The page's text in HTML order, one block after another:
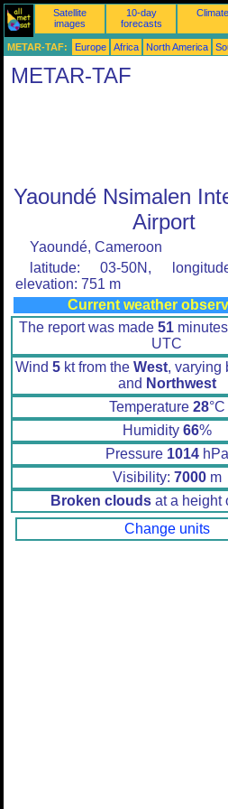
Satellite
images
10-day
forecasts
Climate
METAR-TAF: Europe Africa North America
METAR-TAF
Yaoundé Nsimalen
Airport
Yaoundé, Cameroon
latitude: 03-50N,
elevation: 751 m
Current weather
The report was made 51
UTC
Wind 5 kt from the West, varying
and Northwest
Temperature 28°C
Humidity 66%
Pressure 1014hPa
Visibility: 7000m
Broken cloudsat a height
Change units